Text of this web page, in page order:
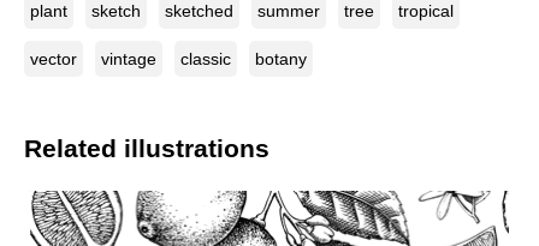
plant sketch sketched summer tree tropical
vector vintage classic botany
Related illustrations